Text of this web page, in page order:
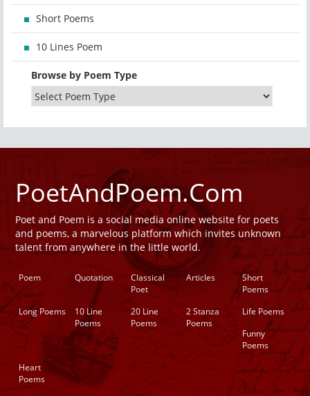
Short Poems
10 Lines Poem
Browse by Poem Type
PoetAndPoem.Com
Poet and Poem is a social media online website for poets
and poems, a marvelous platform which invites unknown
talent from anywhere in the little world.
Poem Quotation
Classical
Poet
Articles
Short
Poems
Long Poems
10 Line
Poems
20 Line
Poems
2 Stanza
Poems
Life Poems
Funny
Poems
Heart
Poems